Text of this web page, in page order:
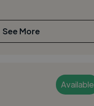
See More
Available